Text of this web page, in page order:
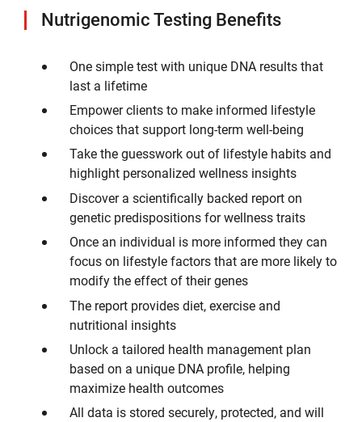
Nutrigenomic Testing Benefits
One simple test with unique DNA results that
last a lifetime
Empower clients to make informed lifestyle
choices that support long-term well-being
Take the guesswork out of lifestyle habits and
highlight personalized wellness insights
Discover a scientifically backed report on
genetic predispositions for wellness traits
Once an individual is more informed they can
focus on lifestyle factors that are more likely to
modify the effect of their genes
The report provides diet, exercise and
nutritional insights
Unlock a tailored health management plan
based on a unique DNA profile, helping
maximize health outcomes
All data is stored securely, protected, and will